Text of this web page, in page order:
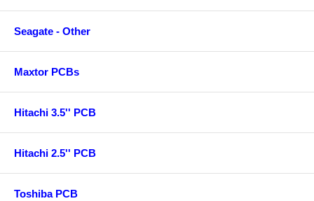
Seagate - Other
Maxtor PCBs
Hitachi 3.5'' PCB
Hitachi 2.5'' PCB
Toshiba PCB